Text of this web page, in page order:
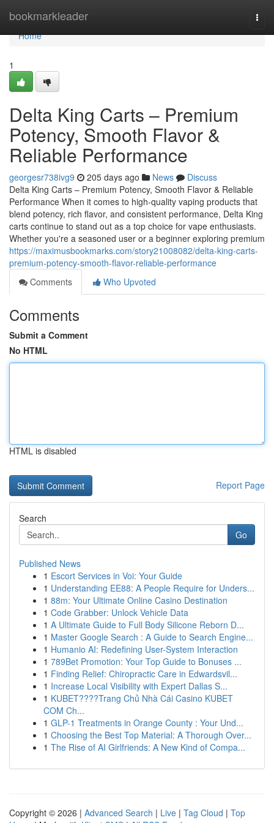
bookmarkleader
Home
Home
1
Delta King Carts – Premium
Potency, Smooth Flavor &
Reliable Performance
georgesr738ivg9 205 days ago News
Discuss
Delta King Carts – Premium Potency, Smooth Flavor & Reliable
Performance When it comes to high-quality vaping products that
blend potency, rich flavor, and consistent performance, Delta King
carts continue to stand out as a top choice for vape enthusiasts.
Whether you're a seasoned user or a beginner exploring premium
https://maximusbookmarks.com/story21008082/delta-king-carts-
premium-potency-smooth-flavor-reliable-performance
Comments
Who Upvoted
Comments
Submit a Comment
No HTML
HTML is disabled
Report Page
Search
Go
Published News
1 Escort Services in Voi: Your Guide
1 Understanding EE88: A People Require for Unders...
1 88m: Your Ultimate Online Casino Destination
1 Code Grabber: Unlock Vehicle Data
1 A Ultimate Guide to Full Body Silicone Reborn D...
1 Master Google Search : A Guide to Search Engine...
1 Humanio AI: Redefining User-System Interaction
1 789Bet Promotion: Your Top Guide to Bonuses ...
1 Finding Relief: Chiropractic Care in Edwardsvil...
1 Increase Local Visibility with Expert Dallas S...
1 KUBET????️Trang Chủ Nhà Cái Casino KUBET
COM Ch...
1 GLP-1 Treatments in Orange County : Your Und...
1 Choosing the Best Top Material: A Thorough Over...
1 The Rise of AI Girlfriends: A New Kind of Compa...
Copyright © 2026 | Advanced Search | Live | Tag Cloud | Top